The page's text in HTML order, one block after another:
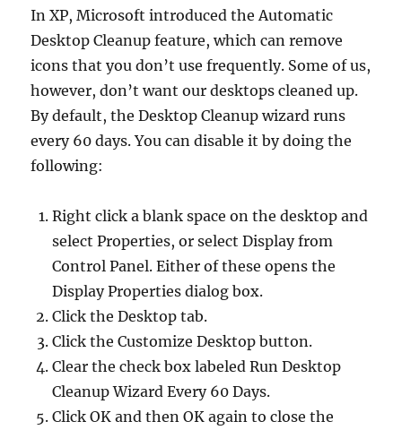
In XP, Microsoft introduced the Automatic
Desktop Cleanup feature, which can remove
icons that you don’t use frequently. Some of us,
however, don’t want our desktops cleaned up.
By default, the Desktop Cleanup wizard runs
every 60 days. You can disable it by doing the
following:
Right click a blank space on the desktop and
select Properties, or select Display from
Control Panel. Either of these opens the
Display Properties dialog box.
Click the Desktop tab.
Click the Customize Desktop button.
Clear the check box labeled Run Desktop
Cleanup Wizard Every 60 Days.
Click OK and then OK again to close the